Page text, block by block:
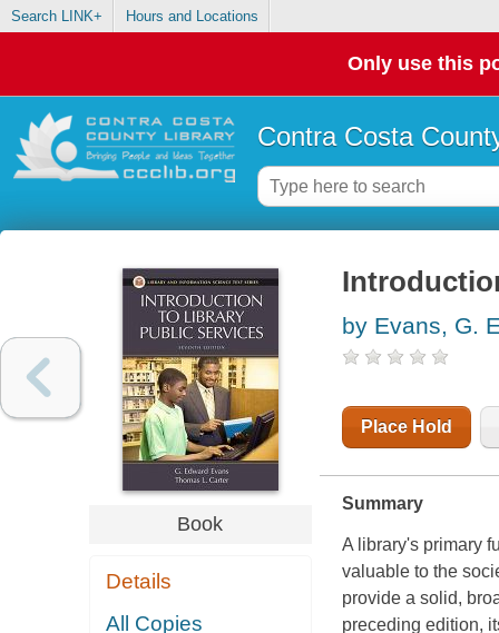
Search LINK+ Hours and Locations
Only use this
Contra Costa
Book
Details
All Copies
by Evans, G.
Place Hold
Summary
A library's primary
valuable to the
provide a solid,
preceding edition,